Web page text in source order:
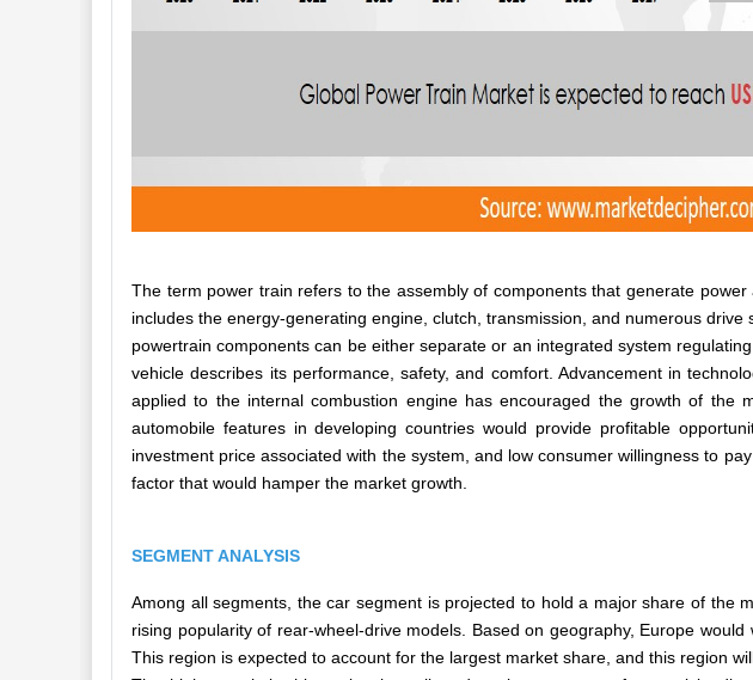
The term power train refers to the assembly of components that generate
includes the energy-generating engine, clutch, transmission, and numerous
powertrain components can be either separate or an integrated system
vehicle describes its performance, safety, and comfort. Advancement in
applied to the internal combustion engine has encouraged the growth of the
automobile features in developing countries would provide profitable
investment price associated with the system, and low consumer willingness to
factor that would hamper the market growth.
SEGMENT ANALYSIS
Among all segments, the car segment is projected to hold a major share of the
rising popularity of rear-wheel-drive models. Based on geography, Europe
This region is expected to account for the largest market share, and this region